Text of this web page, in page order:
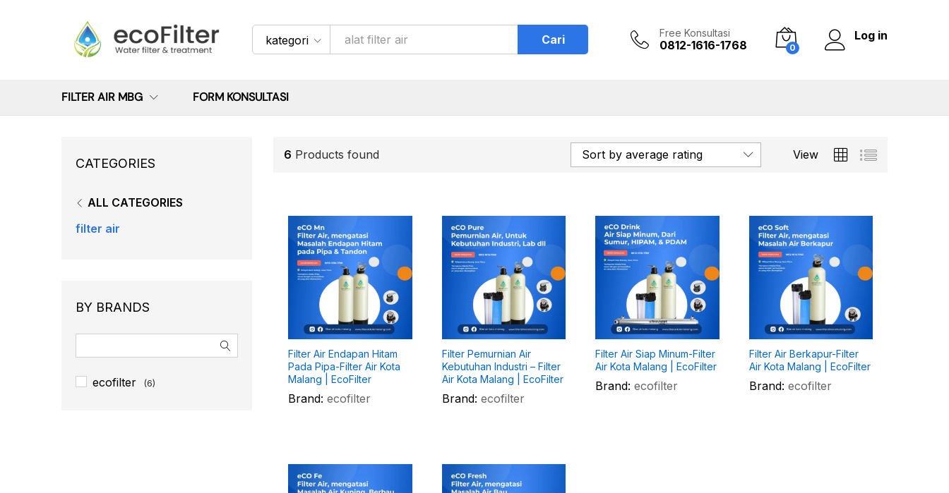
kategori Cari Free Konsultasi
0812-1616-1768 0
Log in
FILTER AIR MBG FORM KONSULTASI
6 Products found View
Sort by average rating
Filter Air Endapan Hitam
Pada Pipa-Filter Air Kota
Malang | EcoFilter
Brand: ecofilter
Filter Pemurnian Air
Kebutuhan Industri – Filter
Air Kota Malang | EcoFilter
Brand: ecofilter
Filter Air Siap Minum-Filter
Air Kota Malang | EcoFilter
Brand: ecofilter
Filter Air Berkapur-Filter
Air Kota Malang | EcoFilter
Brand: ecofilter
CATEGORIES
ALL CATEGORIES
filter air
BY BRANDS
ecofilter (6)